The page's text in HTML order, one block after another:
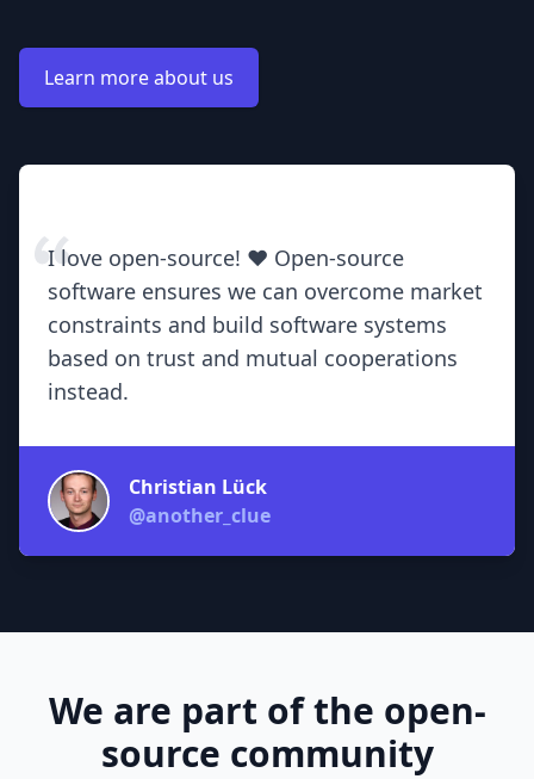
Learn more about us
I love open-source! ❤️ Open-source
software ensures we can overcome market
constraints and build software systems
based on trust and mutual cooperations
instead.
Christian Lück
@another_clue
We are part of the open-
source community